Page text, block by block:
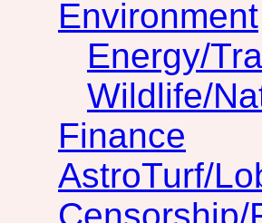
Environment
Energy/
Wildlife/
Finance
AstroTurf/